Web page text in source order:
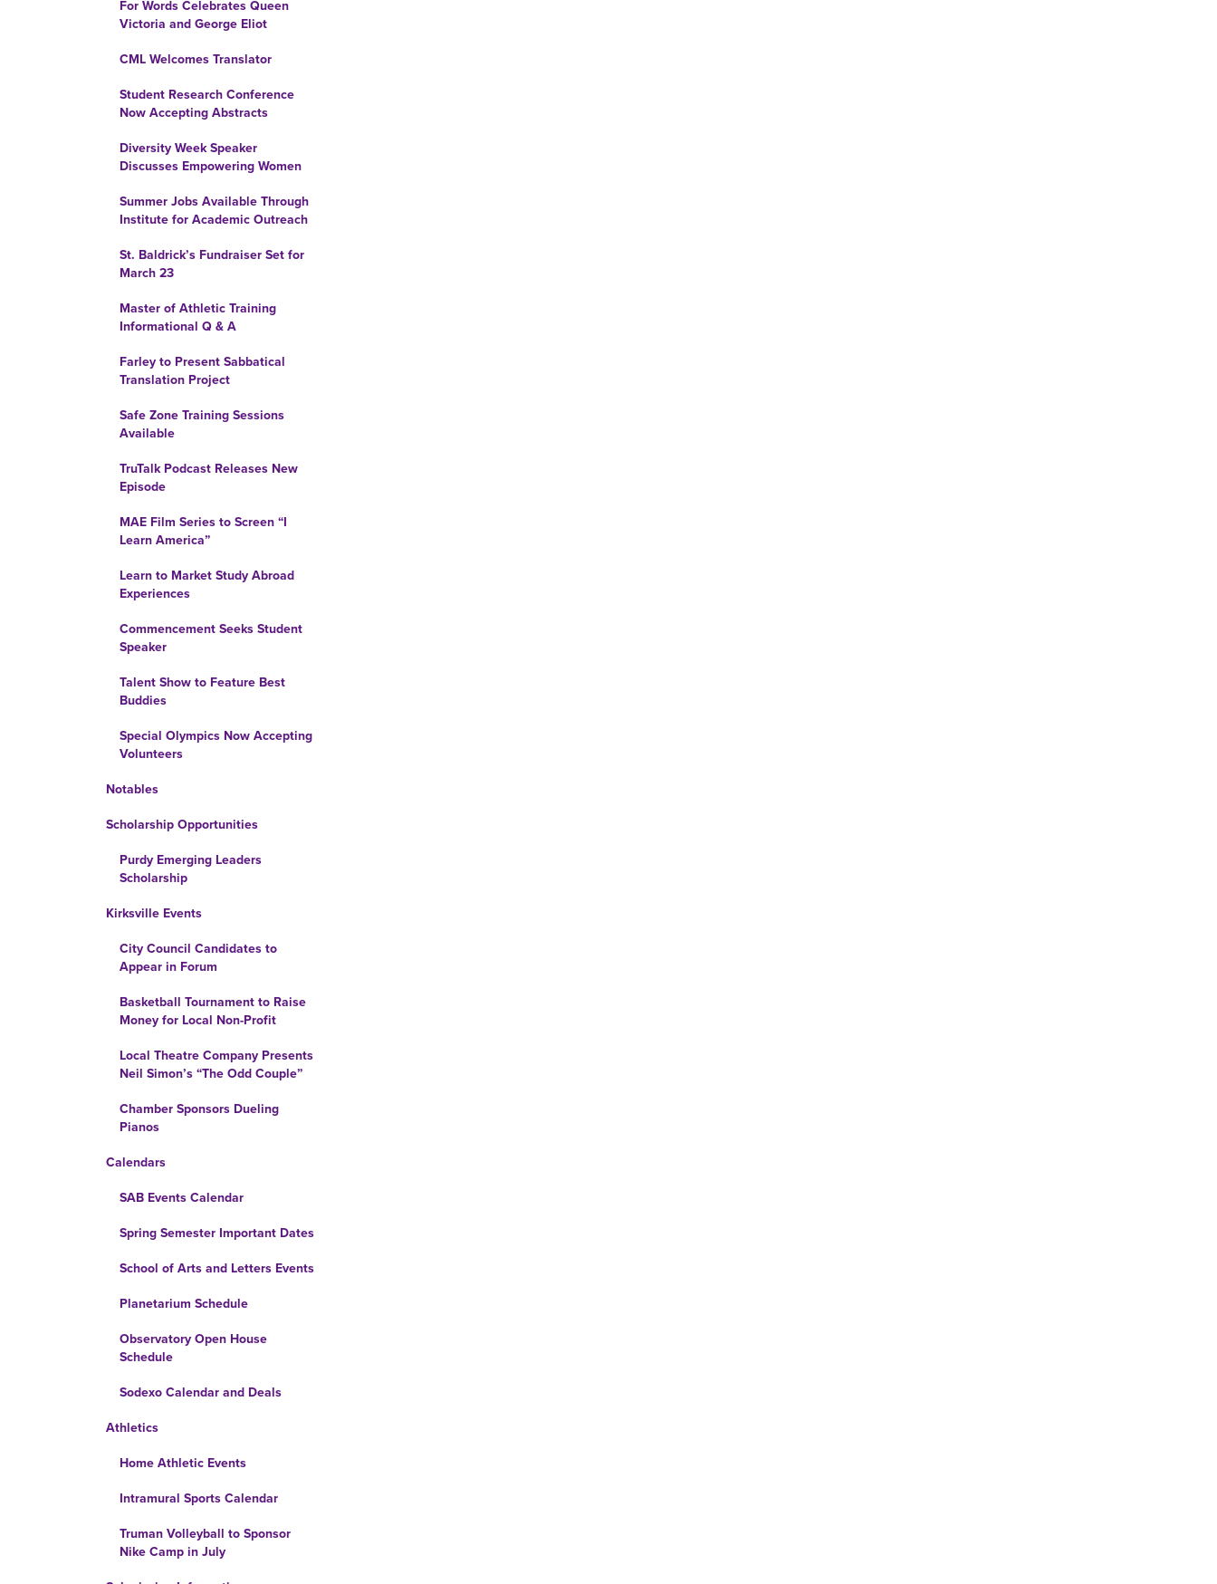
For Words Celebrates Queen
Victoria and George Eliot
CML Welcomes Translator
Student Research Conference
Now Accepting Abstracts
Diversity Week Speaker
Discusses Empowering Women
Summer Jobs Available Through
Institute for Academic Outreach
St. Baldrick’s Fundraiser Set for
March 23
Master of Athletic Training
Informational Q & A
Farley to Present Sabbatical
Translation Project
Safe Zone Training Sessions
Available
TruTalk Podcast Releases New
Episode
MAE Film Series to Screen “I
Learn America”
Learn to Market Study Abroad
Experiences
Commencement Seeks Student
Speaker
Talent Show to Feature Best
Buddies
Special Olympics Now Accepting
Volunteers
Notables
Scholarship Opportunities
Purdy Emerging Leaders
Scholarship
Kirksville Events
City Council Candidates to
Appear in Forum
Basketball Tournament to Raise
Money for Local Non-Profit
Local Theatre Company Presents
Neil Simon’s “The Odd Couple”
Chamber Sponsors Dueling
Pianos
Calendars
SAB Events Calendar
Spring Semester Important Dates
School of Arts and Letters Events
Planetarium Schedule
Observatory Open House
Schedule
Sodexo Calendar and Deals
Athletics
Home Athletic Events
Intramural Sports Calendar
Truman Volleyball to Sponsor
Nike Camp in July